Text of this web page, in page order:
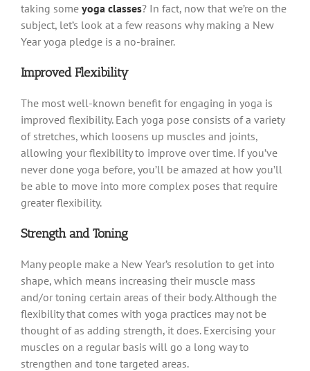
taking some yoga classes? In fact, now that we’re on the
subject, let’s look at a few reasons why making a New
Year yoga pledge is a no-brainer.
Improved Flexibility
The most well-known benefit for engaging in yoga is
improved flexibility. Each yoga pose consists of a variety
of stretches, which loosens up muscles and joints,
allowing your flexibility to improve over time. If you’ve
never done yoga before, you’ll be amazed at how you’ll
be able to move into more complex poses that require
greater flexibility.
Strength and Toning
Many people make a New Year’s resolution to get into
shape, which means increasing their muscle mass
and/or toning certain areas of their body. Although the
flexibility that comes with yoga practices may not be
thought of as adding strength, it does. Exercising your
muscles on a regular basis will go a long way to
strengthen and tone targeted areas.